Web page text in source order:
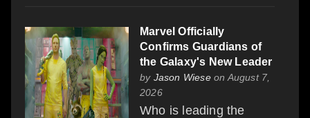
Marvel Officially
Confirms Guardians of
the Galaxy's New Leader
by Jason Wieseon August 7,
2026
Who is leading the